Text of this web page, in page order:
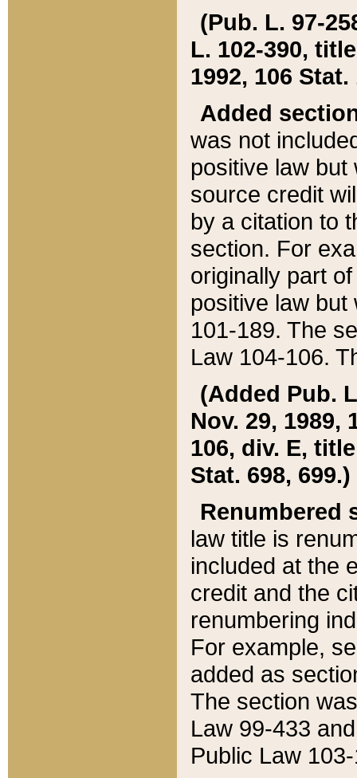
(Pub. L. 97-
L. 102-390,
1992, 106 Stat.
Added
was not
positive law
source credit
by a citation to
section. For
originally part
positive law but
101-189. The
Law 104-106.
(Added Pub.
Nov. 29, 1989,
106, div. E,
Stat. 698, 699.)
Renumbered
law title is
included at the
credit and the
renumbering
For example,
added as
The section
Law 99-433
Public Law